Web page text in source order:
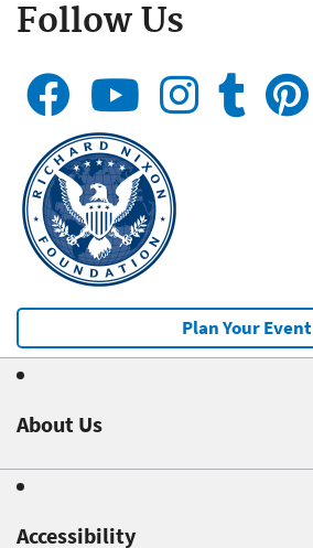
Follow Us
Plan Your Event
About Us
Accessibility